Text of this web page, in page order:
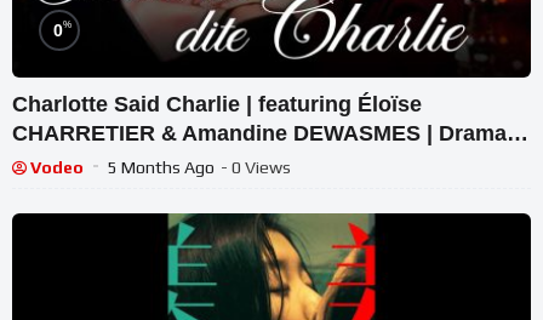
0%
Charlotte Said Charlie | featuring Éloïse
CHARRETIER & Amandine DEWASMES | Drama |
BSF
Vodeo 5 Months Ago - 0 Views